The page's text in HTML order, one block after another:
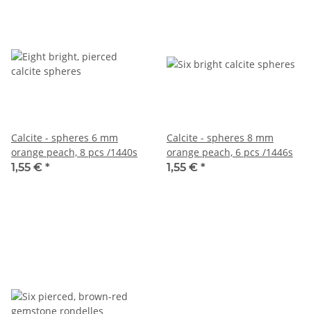
Calcite - spheres 6 mm
orange peach, 8 pcs /1440s
1,55 € *
Calcite - spheres 8 mm
orange peach, 6 pcs /1446s
1,55 € *